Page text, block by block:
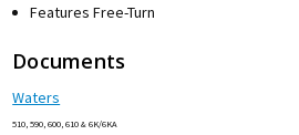
Features Free-Turn
Documents
Waters
510, 590, 600, 610 & 6K/6KA